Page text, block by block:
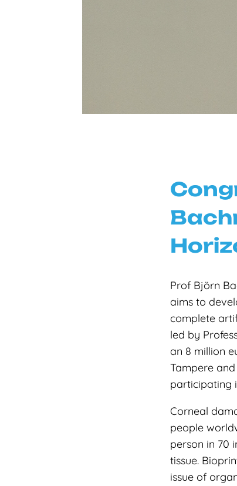
Prof Björn
aims to
complete
led by
an 8 million
Tampere
participating
Corneal
people
person in 70
tissue.
issue of